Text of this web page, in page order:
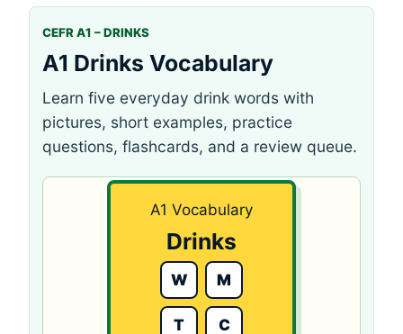
CEFR A1 – DRINKS
A1 Drinks Vocabulary
Learn five everyday drink words with
pictures, short examples, practice
questions, flashcards, and a review queue.
A1 Vocabulary
Drinks
W M
T C